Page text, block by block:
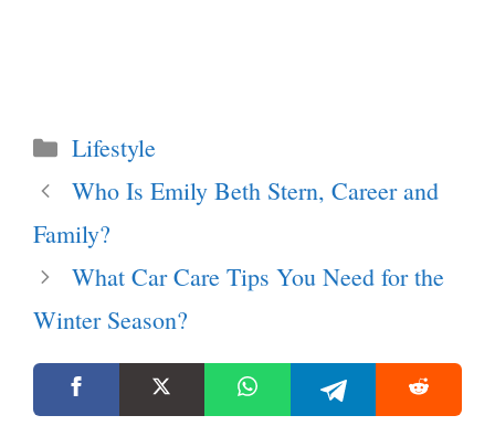
Categories
Lifestyle
Who Is Emily Beth Stern, Career and
Family?
What Car Care Tips You Need for the
Winter Season?